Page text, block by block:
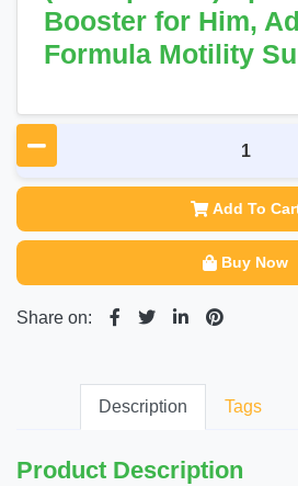
Booster for Him,
Formula Motility
Add To
Buy Now
Share on:
Description Tags
Product Description